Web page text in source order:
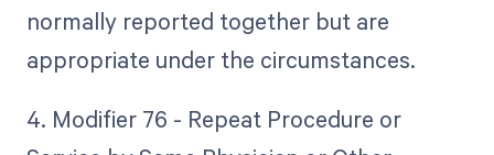
normally reported together but are
appropriate under the circumstances.
4. Modifier 76 - Repeat Procedure or